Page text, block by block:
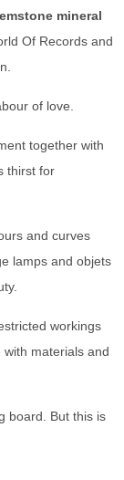
mineral
Of Records and
of love.
together with
thirst for
and curves
lamps and objets
workings
with materials and
board. But this is